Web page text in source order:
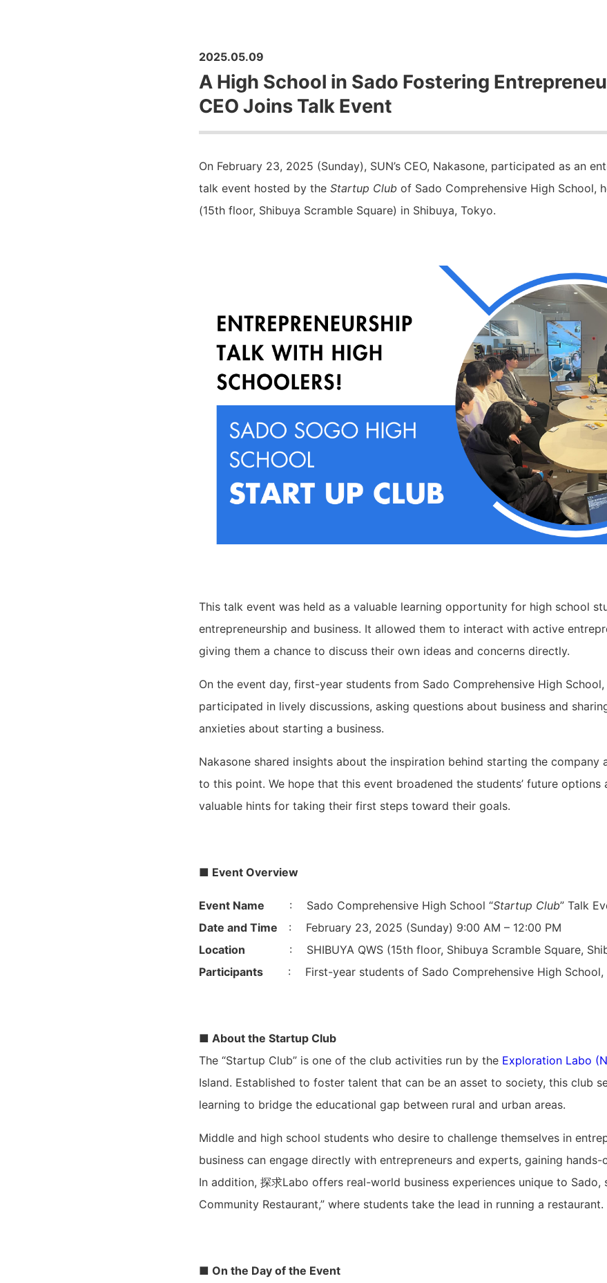
2025.05.09
A High School in Sado Fostering
CEO Joins Talk Event
On February 23, 2025 (Sunday), SUN’s CEO, Nakasone, participated as an
talk event hosted by the Startup Club of Sado Comprehensive High School,
(15th floor, Shibuya Scramble Square) in Shibuya, Tokyo.
This talk event was held as a valuable learning opportunity for high school
entrepreneurship and business. It allowed them to interact with active
giving them a chance to discuss their own ideas and concerns directly.
On the event day, first-year students from Sado Comprehensive High
participated in lively discussions, asking questions about business and
anxieties about starting a business.
Nakasone shared insights about the inspiration behind starting the company
to this point. We hope that this event broadened the students’ future
valuable hints for taking their first steps toward their goals.
■ Event Overview
Event Name : Sado Comprehensive High School “Startup Club” Talk
Date and Time
: February 23, 2025 (Sunday) 9:00 AM – 12:00 PM
Location : SHIBUYA QWS (15th floor, Shibuya Scramble Square,
Participants : First-year students of Sado Comprehensive High School,
■ About the Startup Club
The “Startup Club” is one of the club activities run by the Exploration Labo
Island. Established to foster talent that can be an asset to society, this club
learning to bridge the educational gap between rural and urban areas.
Middle and high school students who desire to challenge themselves in
business can engage directly with entrepreneurs and experts, gaining hands-
In addition, 探求Labo offers real-world business experiences unique to Sado,
Community Restaurant,” where students take the lead in running a restaurant.
■ On the Day of the Event